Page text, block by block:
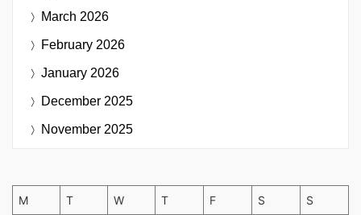
March 2026
February 2026
January 2026
December 2025
November 2025
M T W T F S S